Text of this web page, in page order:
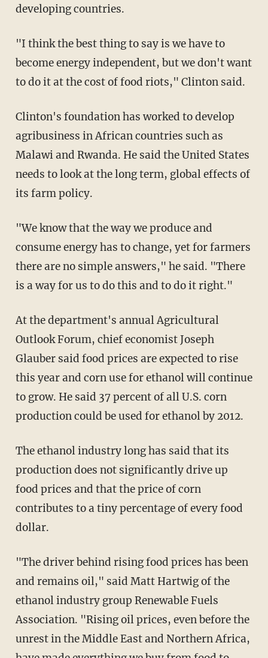
developing countries.
"I think the best thing to say is we have to
become energy independent, but we don't want
to do it at the cost of food riots," Clinton said.
Clinton's foundation has worked to develop
agribusiness in African countries such as
Malawi and Rwanda. He said the United States
needs to look at the long term, global effects of
its farm policy.
"We know that the way we produce and
consume energy has to change, yet for farmers
there are no simple answers," he said. "There
is a way for us to do this and to do it right."
At the department's annual Agricultural
Outlook Forum, chief economist Joseph
Glauber said food prices are expected to rise
this year and corn use for ethanol will continue
to grow. He said 37 percent of all U.S. corn
production could be used for ethanol by 2012.
The ethanol industry long has said that its
production does not significantly drive up
food prices and that the price of corn
contributes to a tiny percentage of every food
dollar.
"The driver behind rising food prices has been
and remains oil," said Matt Hartwig of the
ethanol industry group Renewable Fuels
Association. "Rising oil prices, even before the
unrest in the Middle East and Northern Africa,